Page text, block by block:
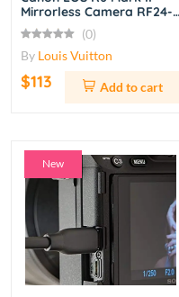
Mirrorless Camera RF24-
105mm f/4L IS USM Lens
Kit – Black(0)
By Louis Vuitton
$113 Add to cart
New